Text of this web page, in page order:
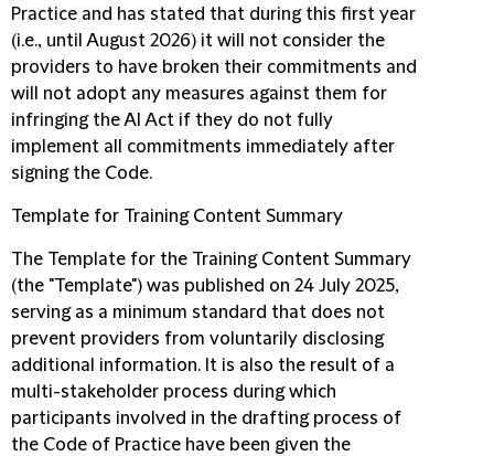
Practice and has stated that during this first year
(i.e., until August 2026) it will not consider the
providers to have broken their commitments and
will not adopt any measures against them for
infringing the AI Act if they do not fully
implement all commitments immediately after
signing the Code.
Template for Training Content Summary
The Template for the Training Content Summary
(the "Template") was published on 24 July 2025,
serving as a minimum standard that does not
prevent providers from voluntarily disclosing
additional information. It is also the result of a
multi-stakeholder process during which
participants involved in the drafting process of
the Code of Practice have been given the